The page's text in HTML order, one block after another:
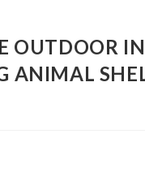
OUTDOOR
ANIMAL